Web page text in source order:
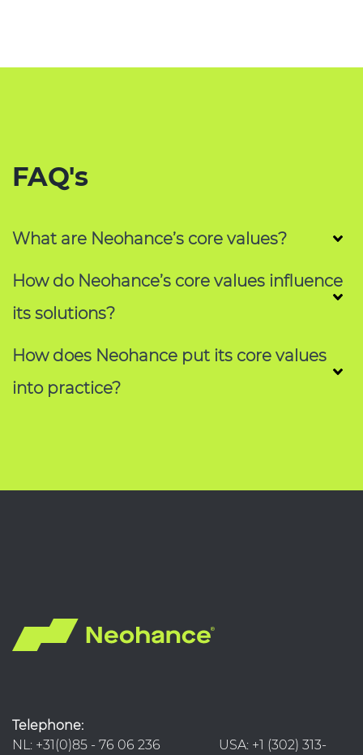
FAQ's
What are Neohance’s core values?
How do Neohance’s core values influence
its solutions?
How does Neohance put its core values
into practice?
Telephone:
NL: +31(0)85 - 76 06 236 USA: +1 (302) 313-